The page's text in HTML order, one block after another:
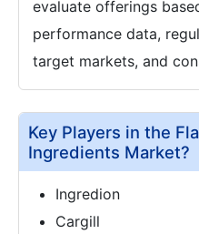
evaluate offerings
performance data,
target markets, and
Key Players in the
Ingredients Market?
Ingredion
Cargill